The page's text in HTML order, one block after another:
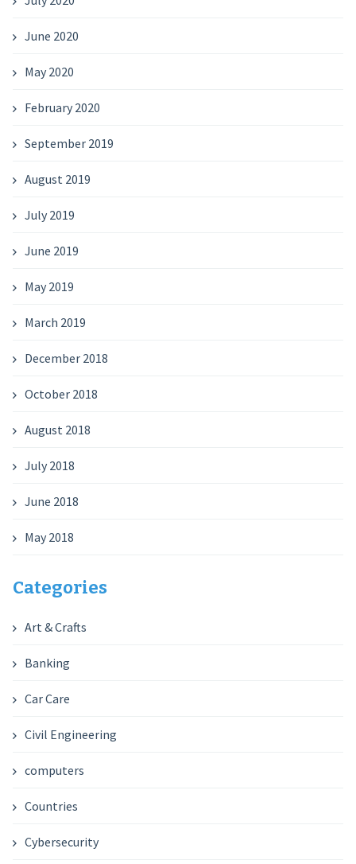
June 2020
May 2020
February 2020
September 2019
August 2019
July 2019
June 2019
May 2019
March 2019
December 2018
October 2018
August 2018
July 2018
June 2018
May 2018
Categories
Art & Crafts
Banking
Car Care
Civil Engineering
computers
Countries
Cybersecurity